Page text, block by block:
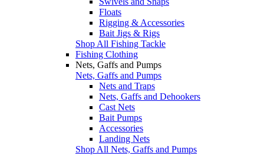
Floats
Rigging & Accessories
Bait Jigs & Rigs
Shop All Fishing Tackle
Fishing Clothing
Nets, Gaffs and Pumps
Nets, Gaffs and Pumps
Nets and Traps
Nets, Gaffs and Dehookers
Cast Nets
Bait Pumps
Accessories
Landing Nets
Shop All Nets, Gaffs and Pumps